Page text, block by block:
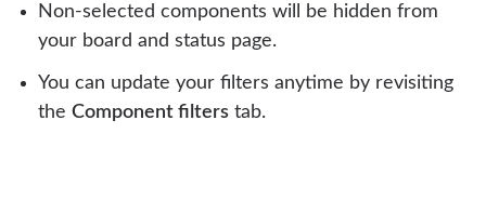
Non-selected components will be hidden from
your board and status page.
You can update your filters anytime by revisiting
the Component filters tab.